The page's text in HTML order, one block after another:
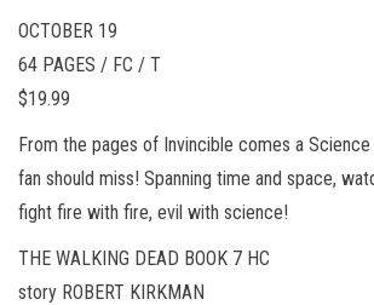
OCTOBER 19
64 PAGES / FC / T
$19.99
From the pages of Invincible comes a
fan should miss! Spanning time and space,
fight fire with fire, evil with science!
THE WALKING DEAD BOOK 7 HC
story ROBERT KIRKMAN